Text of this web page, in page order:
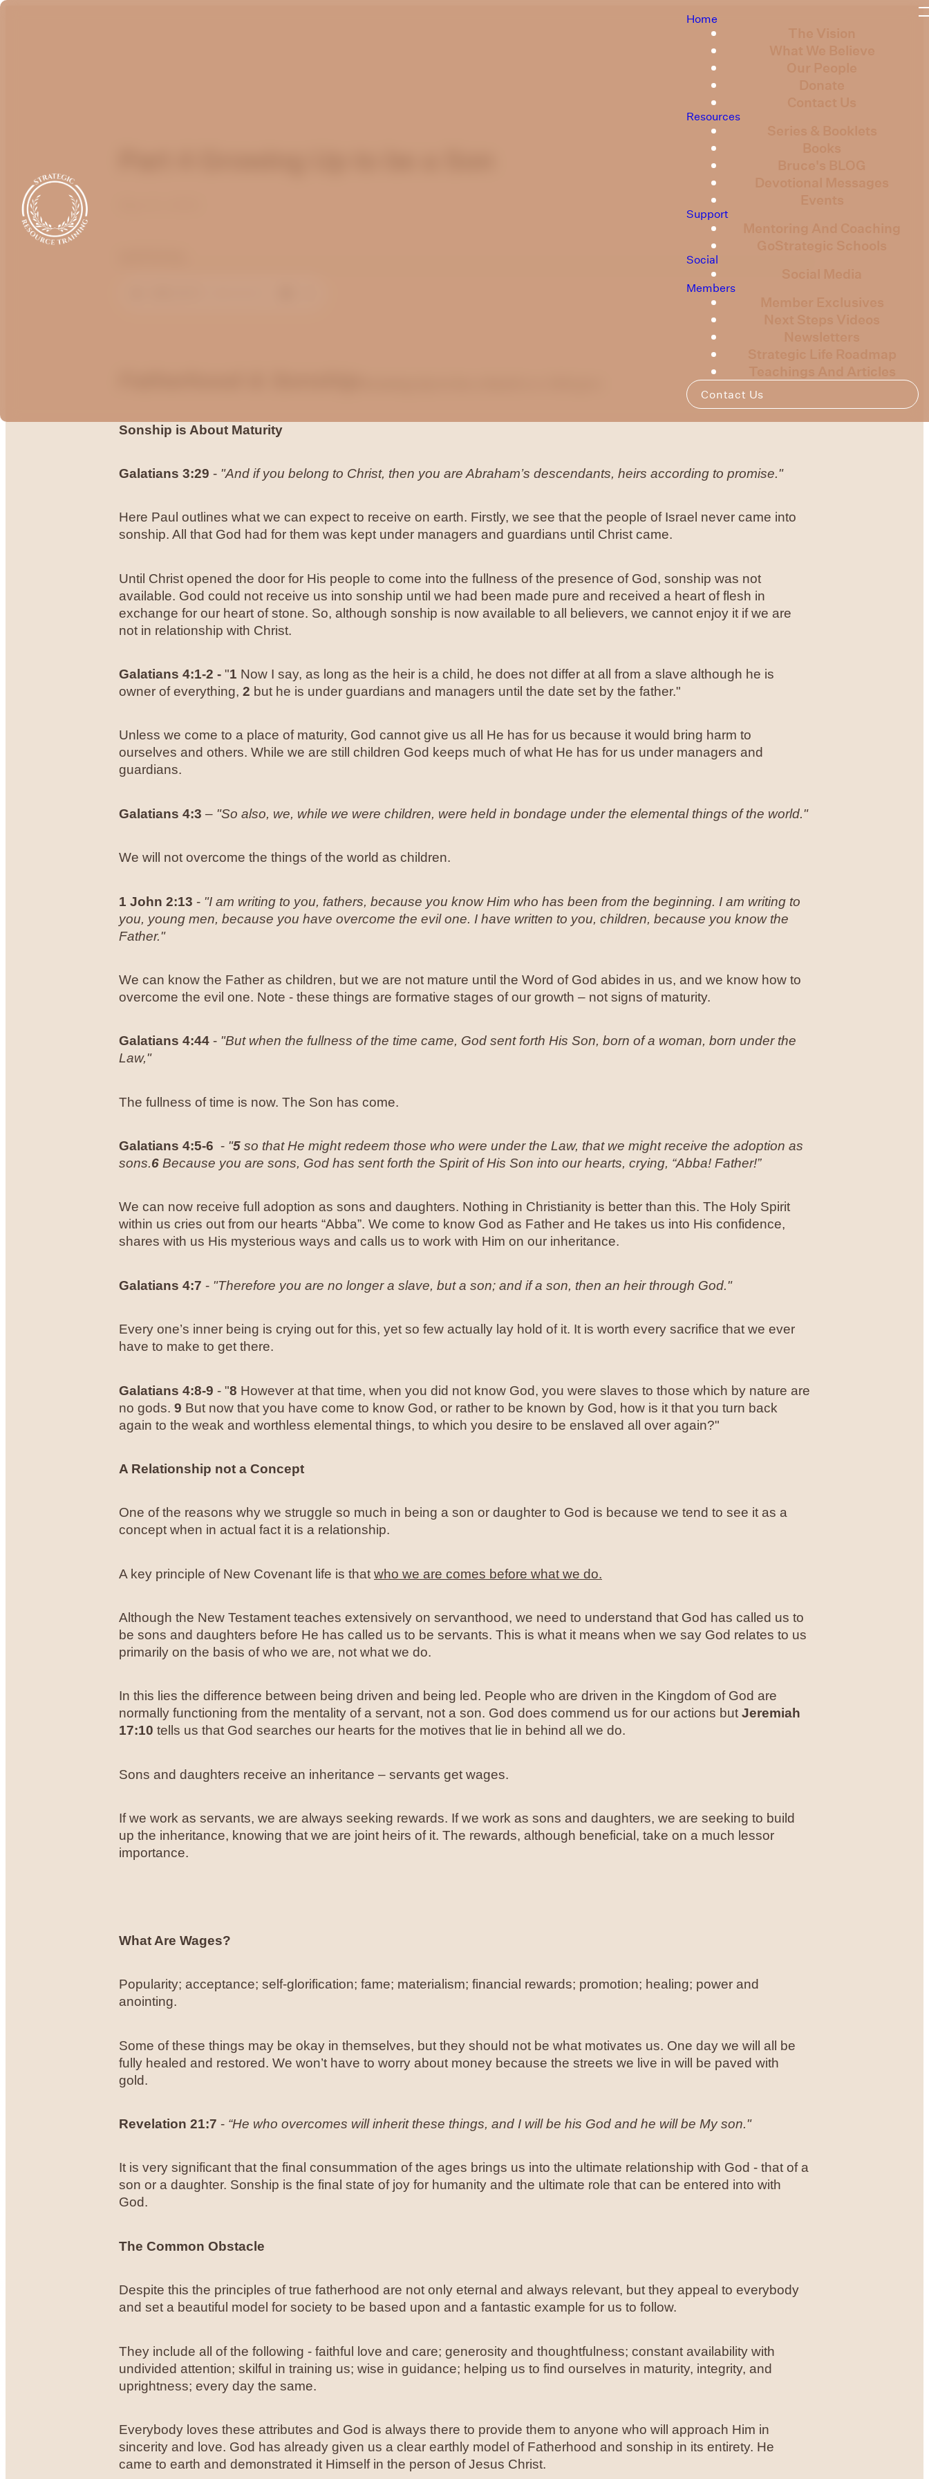
Home
Resources
Support
Social
Members
Contact Us
Sonship is About Maturity
Galatians 3:29 - "And if you belong to Christ, then you are Abraham’s descendants, heirs according to promise."
Here Paul outlines what we can expect to receive on earth. Firstly, we see that the people of Israel never came into
sonship. All that God had for them was kept under managers and guardians until Christ came.
Until Christ opened the door for His people to come into the fullness of the presence of God, sonship was not
available. God could not receive us into sonship until we had been made pure and received a heart of flesh in
exchange for our heart of stone. So, although sonship is now available to all believers, we cannot enjoy it if we are
not in relationship with Christ.
Galatians 4:1-2 - "1 Now I say, as long as the heir is a child, he does not differ at all from a slave although he is
owner of everything, 2 but he is under guardians and managers until the date set by the father."
Unless we come to a place of maturity, God cannot give us all He has for us because it would bring harm to
ourselves and others. While we are still children God keeps much of what He has for us under managers and
guardians.
Galatians 4:3 – "So also, we, while we were children, were held in bondage under the elemental things of the world."
We will not overcome the things of the world as children.
1 John 2:13 - "I am writing to you, fathers, because you know Him who has been from the beginning. I am writing to
you, young men, because you have overcome the evil one. I have written to you, children, because you know the
Father."
We can know the Father as children, but we are not mature until the Word of God abides in us, and we know how to
overcome the evil one. Note - these things are formative stages of our growth – not signs of maturity.
Galatians 4:44 - "But when the fullness of the time came, God sent forth His Son, born of a woman, born under the
Law,"
The fullness of time is now. The Son has come.
Galatians 4:5-6 - "5 so that He might redeem those who were under the Law, that we might receive the adoption as
sons.6 Because you are sons, God has sent forth the Spirit of His Son into our hearts, crying, “Abba! Father!”
We can now receive full adoption as sons and daughters. Nothing in Christianity is better than this. The Holy Spirit
within us cries out from our hearts “Abba”. We come to know God as Father and He takes us into His confidence,
shares with us His mysterious ways and calls us to work with Him on our inheritance.
Galatians 4:7 - "Therefore you are no longer a slave, but a son; and if a son, then an heir through God."
Every one’s inner being is crying out for this, yet so few actually lay hold of it. It is worth every sacrifice that we ever
have to make to get there.
Galatians 4:8-9 - "8 However at that time, when you did not know God, you were slaves to those which by nature are
no gods. 9 But now that you have come to know God, or rather to be known by God, how is it that you turn back
again to the weak and worthless elemental things, to which you desire to be enslaved all over again?"
A Relationship not a Concept
One of the reasons why we struggle so much in being a son or daughter to God is because we tend to see it as a
concept when in actual fact it is a relationship.
A key principle of New Covenant life is that who we are comes before what we do.
Although the New Testament teaches extensively on servanthood, we need to understand that God has called us to
be sons and daughters before He has called us to be servants. This is what it means when we say God relates to us
primarily on the basis of who we are, not what we do.
In this lies the difference between being driven and being led. People who are driven in the Kingdom of God are
normally functioning from the mentality of a servant, not a son. God does commend us for our actions but Jeremiah
17:10 tells us that God searches our hearts for the motives that lie in behind all we do.
Sons and daughters receive an inheritance – servants get wages.
If we work as servants, we are always seeking rewards. If we work as sons and daughters, we are seeking to build
up the inheritance, knowing that we are joint heirs of it. The rewards, although beneficial, take on a much lessor
importance.
What Are Wages?
Popularity; acceptance; self-glorification; fame; materialism; financial rewards; promotion; healing; power and
anointing.
Some of these things may be okay in themselves, but they should not be what motivates us. One day we will all be
fully healed and restored. We won’t have to worry about money because the streets we live in will be paved with
gold.
Revelation 21:7 - “He who overcomes will inherit these things, and I will be his God and he will be My son."
It is very significant that the final consummation of the ages brings us into the ultimate relationship with God - that of a
son or a daughter. Sonship is the final state of joy for humanity and the ultimate role that can be entered into with
God.
The Common Obstacle
Despite this the principles of true fatherhood are not only eternal and always relevant, but they appeal to everybody
and set a beautiful model for society to be based upon and a fantastic example for us to follow.
They include all of the following - faithful love and care; generosity and thoughtfulness; constant availability with
undivided attention; skilful in training us; wise in guidance; helping us to find ourselves in maturity, integrity, and
uprightness; every day the same.
Everybody loves these attributes and God is always there to provide them to anyone who will approach Him in
sincerity and love. God has already given us a clear earthly model of Fatherhood and sonship in its entirety. He
came to earth and demonstrated it Himself in the person of Jesus Christ.